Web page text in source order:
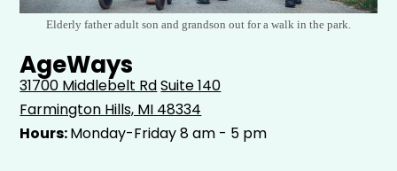
Elderly father adult son and grandson out for a walk in the park.
AgeWays
31700 Middlebelt RdSuite 140
Farmington Hills, MI 48334
Hours:Monday-Friday 8 am - 5 pm